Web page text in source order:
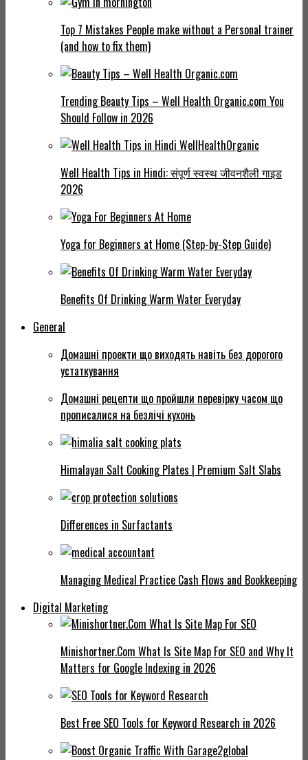
Top 7 Mistakes People make without a Personal trainer
(and how to fix them)
Trending Beauty Tips – Well Health Organic.com You
Should Follow in 2026
Well Health Tips in Hindi: संपूर्ण स्वस्थ जीवनशैली गाइड
2026
Yoga for Beginners at Home (Step-by-Step Guide)
Benefits Of Drinking Warm Water Everyday
General
Домашні проекти що виходять навіть без дорогого
устаткування
Домашні рецепти що пройшли перевірку часом що
прописалися на безлічі кухонь
Himalayan Salt Cooking Plates | Premium Salt Slabs
Differences in Surfactants
Managing Medical Practice Cash Flows and Bookkeeping
Digital Marketing
Minishortner.Com What Is Site Map For SEO and Why It
Matters for Google Indexing in 2026
Best Free SEO Tools for Keyword Research in 2026